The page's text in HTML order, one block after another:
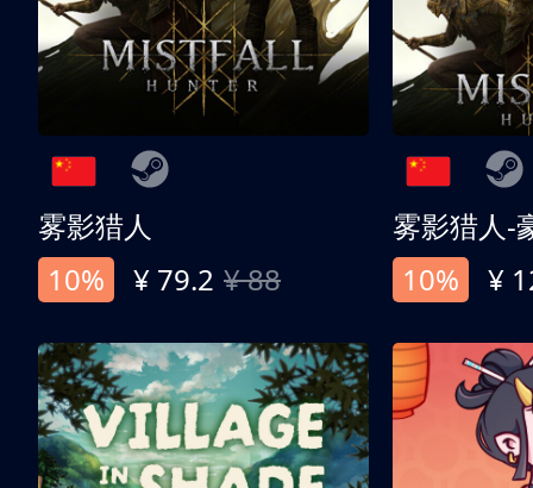
雾影猎人
10%
¥ 79.2 ¥ 88
雾影猎人-
10%
¥